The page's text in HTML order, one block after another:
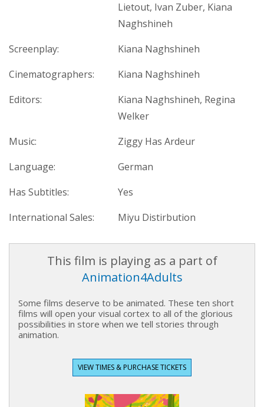
Lietout, Ivan Zuber, Kiana
Naghshineh
Screenplay:
Kiana Naghshineh
Cinematographers:
Kiana Naghshineh
Editors:
Kiana Naghshineh, Regina
Welker
Music:
Ziggy Has Ardeur
Language:
German
Has Subtitles:
Yes
International Sales:
Miyu Distirbution
This film is playing as a part of
Animation4Adults
Some films deserve to be animated. These ten short
films will open your visual cortex to all of the glorious
possibilities in store when we tell stories through
animation.
VIEW TIMES & PURCHASE TICKETS